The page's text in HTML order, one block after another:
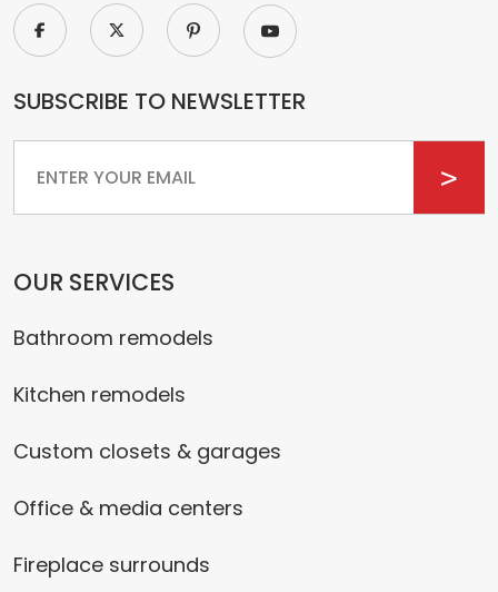
SUBSCRIBE TO NEWSLETTER
Email
OUR SERVICES
Bathroom remodels
Kitchen remodels
Custom closets & garages
Office & media centers
Fireplace surrounds